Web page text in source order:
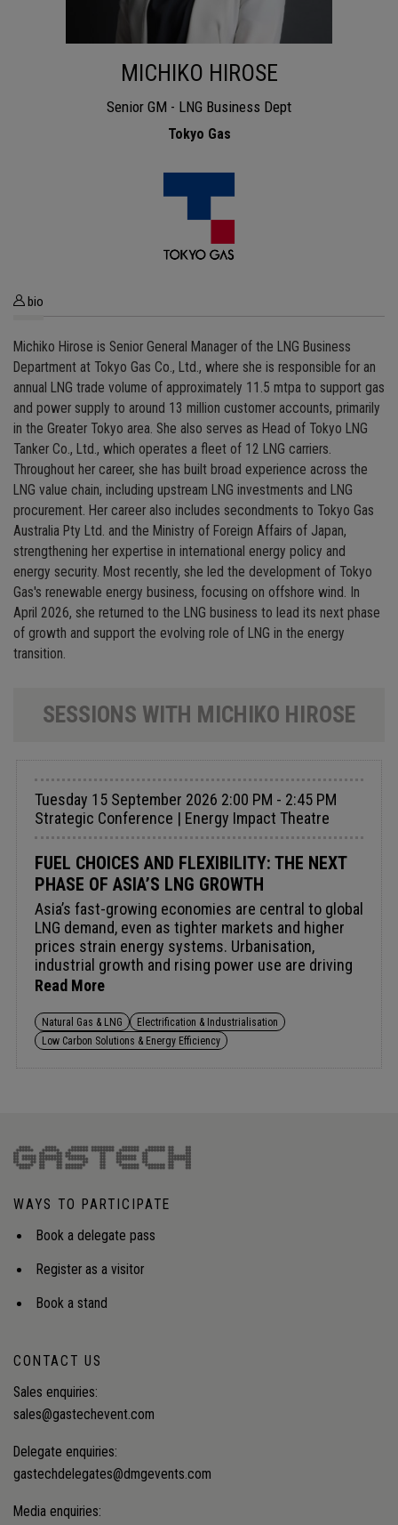
MICHIKO HIROSE
Senior GM - LNG Business Dept
Tokyo Gas
bio
Michiko Hirose is Senior General Manager of the LNG Business
Department at Tokyo Gas Co., Ltd., where she is responsible for an
annual LNG trade volume of approximately 11.5 mtpa to support gas
and power supply to around 13 million customer accounts, primarily
in the Greater Tokyo area. She also serves as Head of Tokyo LNG
Tanker Co., Ltd., which operates a fleet of 12 LNG carriers.
Throughout her career, she has built broad experience across the
LNG value chain, including upstream LNG investments and LNG
procurement. Her career also includes secondments to Tokyo Gas
Australia Pty Ltd. and the Ministry of Foreign Affairs of Japan,
strengthening her expertise in international energy policy and
energy security. Most recently, she led the development of Tokyo
Gas's renewable energy business, focusing on offshore wind. In
April 2026, she returned to the LNG business to lead its next phase
of growth and support the evolving role of LNG in the energy
transition.
SESSIONS WITH MICHIKO HIROSE
Tuesday 15 September 2026 2:00 PM - 2:45 PM
Strategic Conference | Energy Impact Theatre
FUEL CHOICES AND FLEXIBILITY: THE NEXT
PHASE OF ASIA’S LNG GROWTH
Asia’s fast-growing economies are central to global
LNG demand, even as tighter markets and higher
prices strain energy systems. Urbanisation,
industrial growth and rising power use are driving
the need for reliable, affordable gas, while
Asia, LNG supports grid reliability; elsewhere it
competes with coal, renewables and nuclear.
Read More
Natural Gas & LNG
Electrification & Industrialisation
Low Carbon Solutions & Energy Efficiency
WAYS TO PARTICIPATE
Book a delegate pass
Register as a visitor
Book a stand
CONTACT US
Sales enquiries:
sales@gastechevent.com
Delegate enquiries:
gastechdelegates@dmgevents.com
Media enquiries: